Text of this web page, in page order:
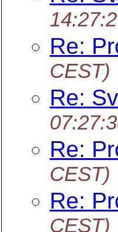
Re:
CEST)
Re:
Re:
CEST)
Re:
CEST)